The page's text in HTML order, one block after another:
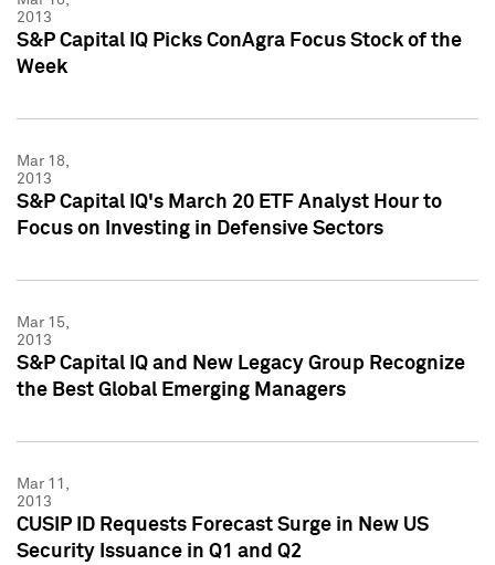
2013
S&P Capital IQ Picks ConAgra Focus Stock of the
Week
Mar 18,
2013
S&P Capital IQ's March 20 ETF Analyst Hour to
Focus on Investing in Defensive Sectors
Mar 15,
2013
S&P Capital IQ and New Legacy Group Recognize
the Best Global Emerging Managers
Mar 11,
2013
CUSIP ID Requests Forecast Surge in New US
Security Issuance in Q1 and Q2